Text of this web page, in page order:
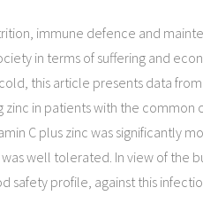
immune defence and
in terms of suffering and
this article presents data
in patients with the
C plus zinc was
well tolerated. In view of the
safety profile, against this